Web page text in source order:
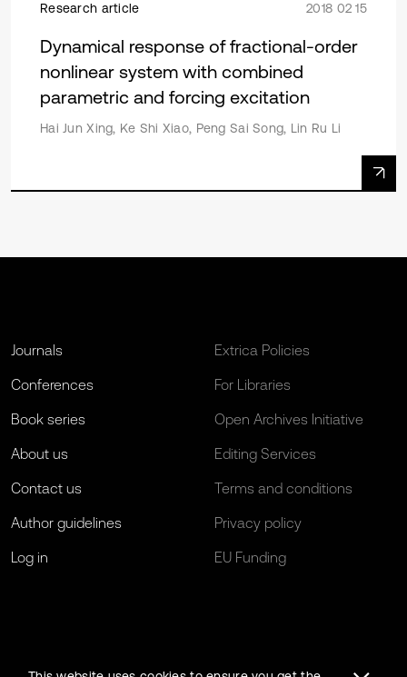
Research article 2018 02 15
Dynamical response of fractional-order
nonlinear system with combined
parametric and forcing excitation
Hai Jun Xing, Ke Shi Xiao, Peng Sai Song, Lin Ru Li
Journals
Conferences
Book series
About us
Contact us
Author guidelines
Log in
Extrica Policies
For Libraries
Open Archives Initiative
Editing Services
Terms and conditions
Privacy policy
EU Funding